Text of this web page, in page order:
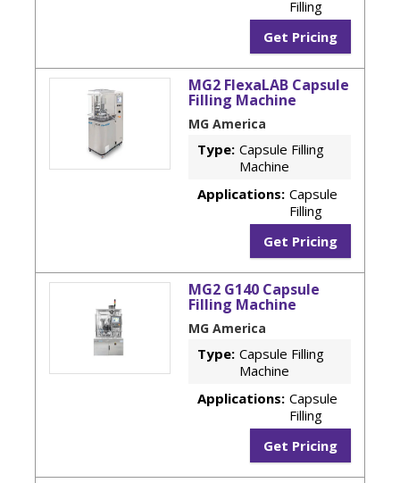
Filling
Get Pricing
MG2 FlexaLAB Capsule
Filling Machine
MG America
Type: Capsule Filling
Machine
Applications: Capsule
Filling
Get Pricing
MG2 G140 Capsule
Filling Machine
MG America
Type: Capsule Filling
Machine
Applications: Capsule
Filling
Get Pricing